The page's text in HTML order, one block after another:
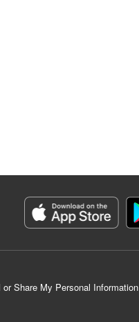
or Share My Personal Information